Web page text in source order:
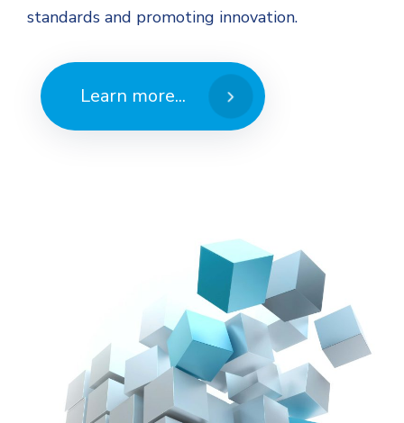
standards and promoting innovation.
Learn more...